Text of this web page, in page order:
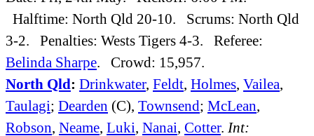
Halftime: North Qld 20-10. Scrums: North Qld
3-2. Penalties: Wests Tigers 4-3. Referee:
Belinda Sharpe . Crowd: 15,957.
North Qld: Drinkwater, Feldt Holmes Vailea
Taulagi; Dearden (C), Townsend; McLean
Robson Neame Luki Nanai Cotter. Int: